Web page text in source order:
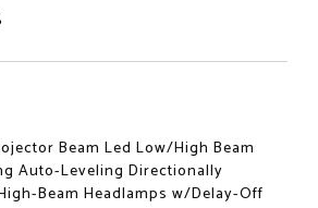
Beam Led Low/High Beam
Auto-Leveling Directionally
Beam Headlamps w/Delay-Off